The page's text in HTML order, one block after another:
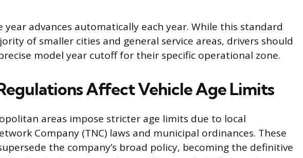
year advances automatically each year. While this standard
of smaller cities and general service areas, drivers should
model year cutoff for their specific operational zone.
Affect Vehicle Age Limits
areas impose stricter age limits due to local
Company (TNC) laws and municipal ordinances. These
the company’s broad policy, becoming the definitive